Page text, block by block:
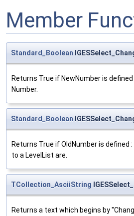
Member
Standard_Boolean
Returns True if NewNumber is
Number.
Standard_Boolean
Returns True if OldNumber is
to a LevelList are.
TCollection_AsciiString
Returns a text which begins by